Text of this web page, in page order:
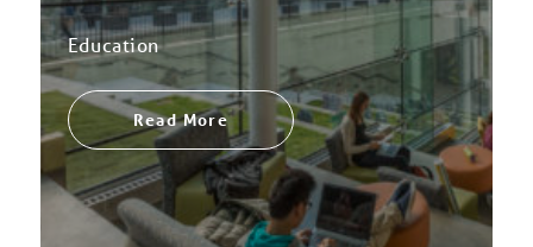
Education
Read More